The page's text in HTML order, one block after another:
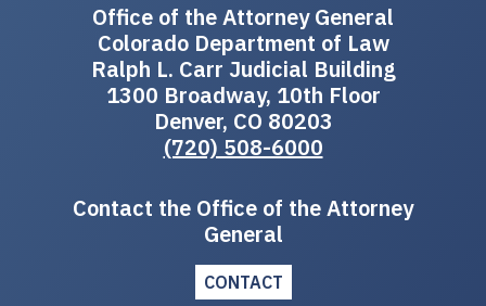
Office of the Attorney General
Colorado Department of Law
Ralph L. Carr Judicial Building
1300 Broadway, 10th Floor
Denver, CO 80203
(720) 508-6000
Contact the Office of the Attorney
General
CONTACT